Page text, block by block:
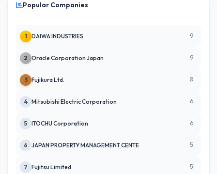
Popular Companies
1 DAIWA INDUSTRIES 9
2 Oracle Corporation Japan 9
3 Fujikura Ltd. 8
4 Mitsubishi Electric Corporation 6
5 ITOCHU Corporation 6
6 JAPAN PROPERTY MANAGEMENT CENTE 5
7 Fujitsu Limited 5